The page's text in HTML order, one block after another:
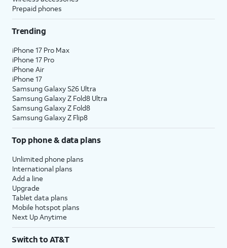
Prepaid phones
Trending
iPhone 17 Pro Max
iPhone 17 Pro
iPhone Air
iPhone 17
Samsung Galaxy S26 Ultra
Samsung Galaxy Z Fold8 Ultra
Samsung Galaxy Z Fold8
Samsung Galaxy Z Flip8
Top phone & data plans
Unlimited phone plans
International plans
Add a line
Upgrade
Tablet data plans
Mobile hotspot plans
Next Up Anytime
Switch to AT&T